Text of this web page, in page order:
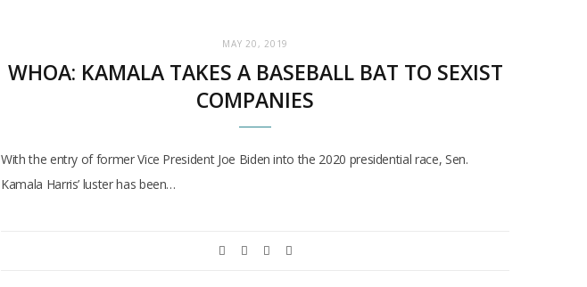
MAY 20, 2019
WHOA: KAMALA TAKES A BASEBALL BAT TO SEXIST
COMPANIES
With the entry of former Vice President Joe Biden into the 2020 presidential race, Sen.
Kamala Harris’ luster has been…